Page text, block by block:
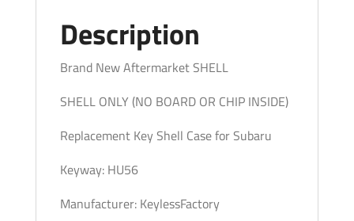
Description
Brand New Aftermarket SHELL
SHELL ONLY (NO BOARD OR CHIP INSIDE)
Replacement Key Shell Case for Subaru
Keyway: HU56
Manufacturer: KeylessFactory